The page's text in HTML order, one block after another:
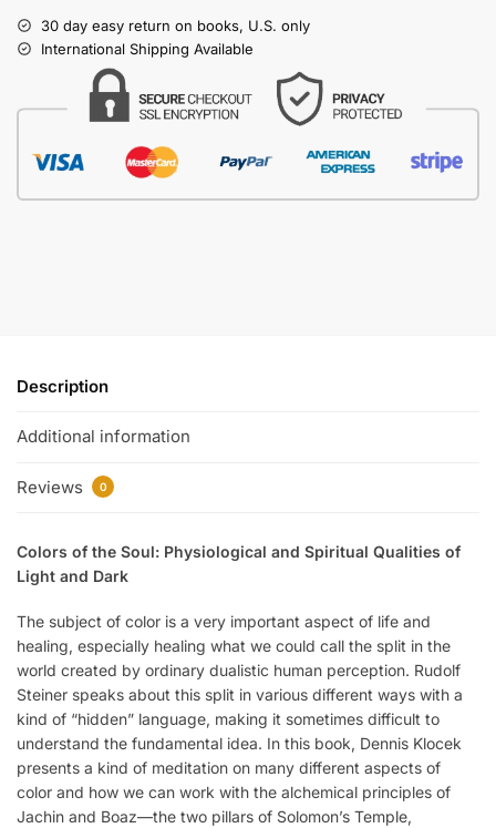
30 day easy return on books, U.S. only
International Shipping Available
Description
Additional information
Reviews 0
Colors of the Soul: Physiological and Spiritual Qualities of
Light and Dark
The subject of color is a very important aspect of life and
healing, especially healing what we could call the split in the
world created by ordinary dualistic human perception. Rudolf
Steiner speaks about this split in various different ways with a
kind of “hidden” language, making it sometimes difficult to
understand the fundamental idea. In this book, Dennis Klocek
presents a kind of meditation on many different aspects of
color and how we can work with the alchemical principles of
Jachin and Boaz—the two pillars of Solomon’s Temple,